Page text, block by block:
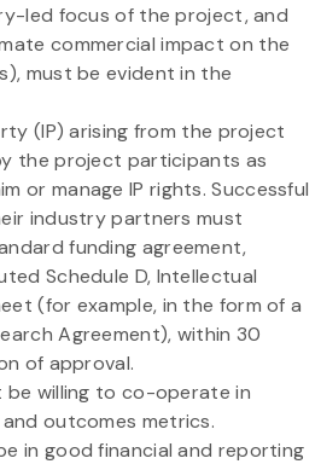
led focus of the project, and
commercial impact on the
must be evident in the
(IP) arising from the project
the project participants as
or manage IP rights. Successful
industry partners must
funding agreement,
Schedule D, Intellectual
(for example, in the form of a
Agreement), within 30
of approval.
be willing to co-operate in
outcomes metrics.
in good financial and reporting